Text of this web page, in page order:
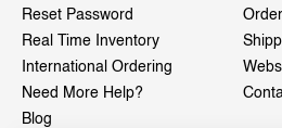
Reset Password
Real Time Inventory
International Ordering
Need More Help?
Blog